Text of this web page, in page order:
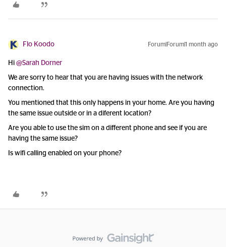
Flo Koodo Forum|Forum|1 month ago
Hi ​ @Sarah Dorner
We are sorry to hear that you are having issues with the network
connection.
You mentioned that this only happens in your home. Are you having
the same issue outside or in a diferent location?
Are you able to use the sim on a different phone and see if you are
having the same issue?
Is wifi calling enabled on your phone?